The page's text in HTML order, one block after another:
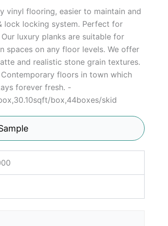
vinyl flooring, easier to maintain and
lock locking system. Perfect for
luxury planks are suitable for
spaces on any floor levels. We offer
and realistic stone grain textures.
floors in town which
forever fresh. -
box,44boxes/skid